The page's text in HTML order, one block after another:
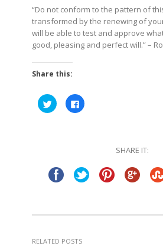
“Do not conform to the pattern of
transformed by the renewing of
will be able to test and approve
good, pleasing and perfect will.”–
Share this:
Click
to
share
Click
to
SHARE IT:
RELATED POSTS